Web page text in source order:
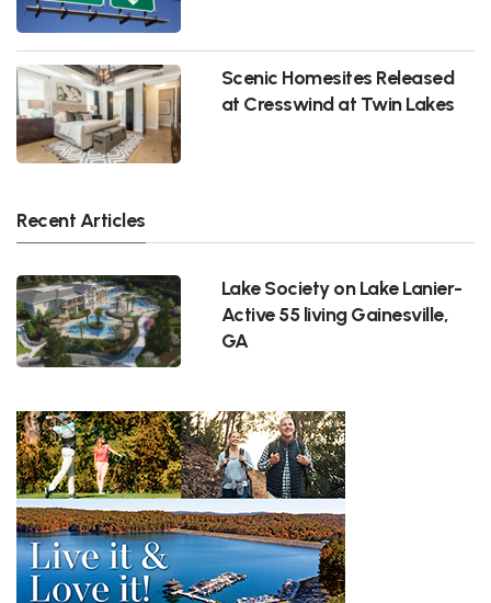
Scenic Homesites Released
at Cresswind at Twin Lakes
Recent Articles
Lake Society on Lake Lanier-
Active 55 living Gainesville,
GA